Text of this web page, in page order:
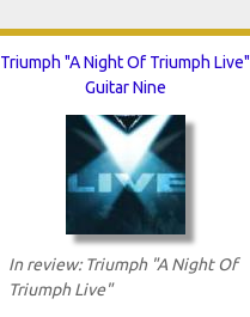
Triumph "A Night Of Triumph Live"
Guitar Nine
In review: Triumph "A Night Of
Triumph Live"